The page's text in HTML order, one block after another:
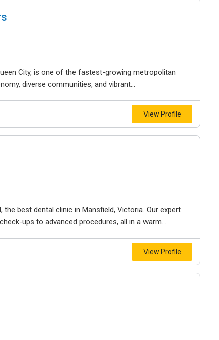
City, is one of the fastest-growing metropolitan
diverse communities, and vibrant...
View Profile
best dental clinic in Mansfield, Victoria. Our expert
ups to advanced procedures, all in a warm...
View Profile